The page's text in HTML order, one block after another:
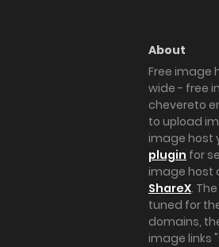
About
Free image
wide - free
chevereto
to upload
image host
plugin for
image host
ShareX.
tuned for
domains,
image links